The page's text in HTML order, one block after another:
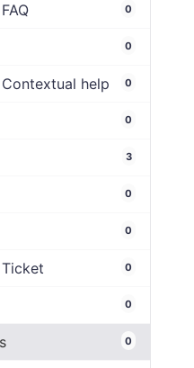
0
0
help 0
0
3
0
0
0
0
0